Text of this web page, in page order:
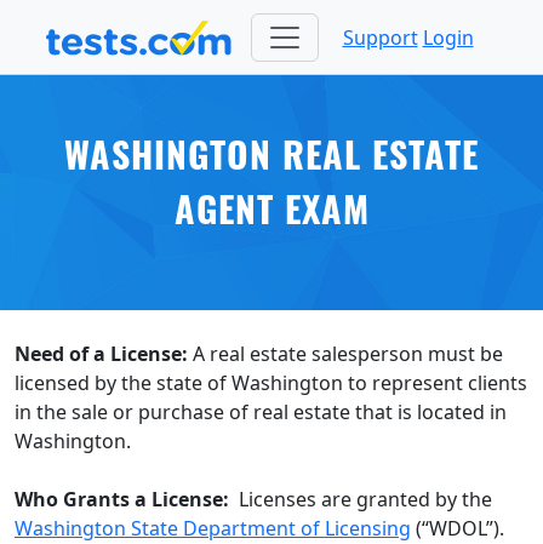
Support Login
WASHINGTON REAL ESTATE
AGENT EXAM
Need of a License: A real estate salesperson must be
licensed by the state of Washington to represent clients
in the sale or purchase of real estate that is located in
Washington.
Who Grants a License: Licenses are granted by the
Washington State Department of Licensing (“WDOL”).